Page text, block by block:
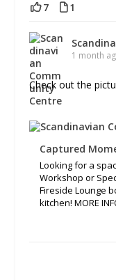
7 1
1 month
Check out the
Captured
Looking for a
Workshop or
Fireside Lounge
kitchen! MORE